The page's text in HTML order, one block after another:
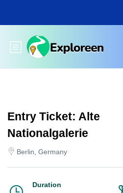
main
Toggle main menu
Entry Ticket: Alte
Nationalgalerie
Berlin, Germany
Duration